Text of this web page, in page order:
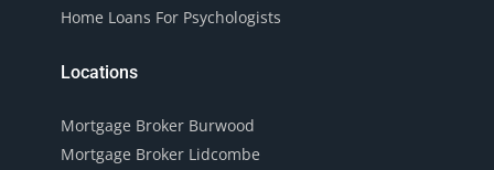
Home Loans For Psychologists
Locations
Mortgage Broker Burwood
Mortgage Broker Lidcombe